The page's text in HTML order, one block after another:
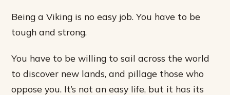
Being a Viking is no easy job. You have to be
tough and strong.
You have to be willing to sail across the world
to discover new lands, and pillage those who
oppose you. It’s not an easy life, but it has its